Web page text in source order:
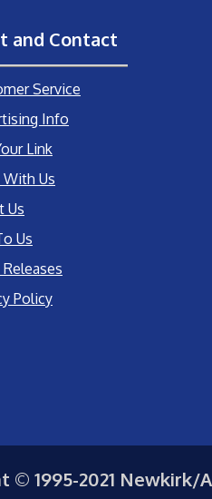
and Contact
Service
Info
Link
Us
Us
Us
Releases
Policy
© 1995-2021 Newkirk/